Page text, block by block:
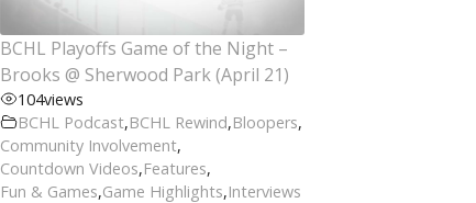
BCHL Playoffs Game of the Night –
Brooks @ Sherwood Park (April 21)
104views
BCHL Podcast,BCHL Rewind,Bloopers,
Community Involvement,
Countdown Videos,Features,
Fun & Games,Game Highlights,Interviews